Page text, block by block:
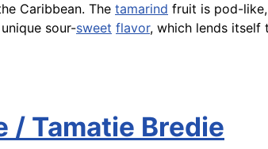
Caribbean. The tamarind fruit is pod-
sour-sweet flavor, which lends itself
/ Tamatie Bredie